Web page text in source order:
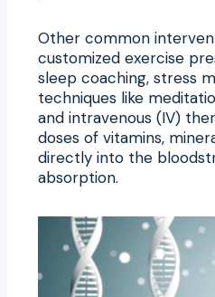
Other common
customized exercise
sleep coaching, stress
techniques like
and intravenous (IV)
doses of vitamins,
directly into the
absorption.